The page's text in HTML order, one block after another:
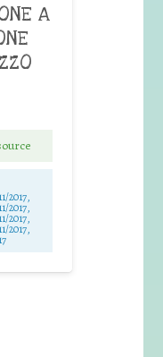
A
2017,
2017,
2017,
2017,